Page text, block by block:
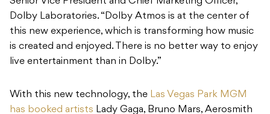
Dolby Laboratories. “Dolby Atmos is at the center of
this new experience, which is transforming how music
is created and enjoyed. There is no better way to enjoy
live entertainment than in Dolby.”
With this new technology, the Las Vegas Park MGM
has booked artists Lady Gaga, Bruno Mars, Aerosmith